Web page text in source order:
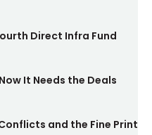
Direct Infra Fund
It Needs the Deals
and the Fine Print